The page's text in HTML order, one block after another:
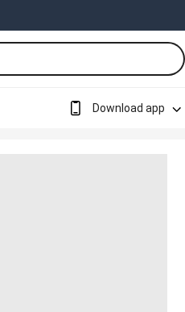
Download app